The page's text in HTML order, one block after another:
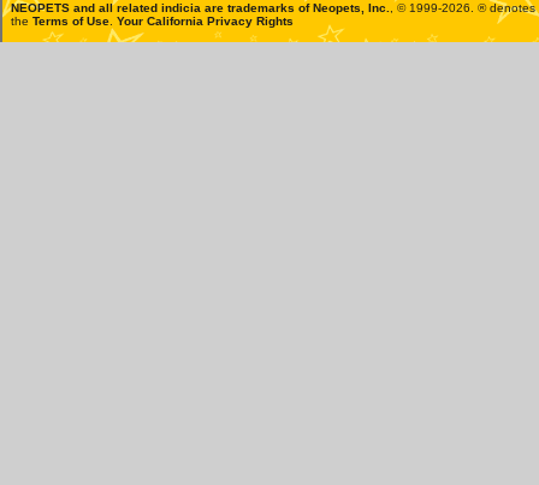
NEOPETS and all related indicia are trademarks ofNeopets, Inc.
, © 1999-2026. ®
the Terms of Use Your California Privacy Rights